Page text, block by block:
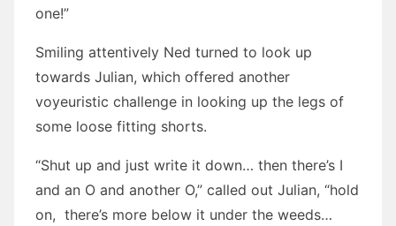
one!”
Smiling attentively Ned turned to look up
towards Julian, which offered another
voyeuristic challenge in looking up the legs of
some loose fitting shorts.
“Shut up and just write it down… then there’s I
and an O and another O,” called out Julian, “hold
on, there’s more below it under the weeds…